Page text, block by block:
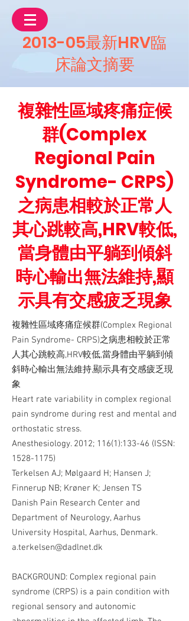
2013-05最新HRV臨
床論文摘要
複雜性區域疼痛症候
群(Complex
Regional Pain
Syndrome- CRPS)
之病患相較於正常人
其心跳較高,HRV較低,
當身體由平躺到傾斜
時心輸出無法維持,顯
示具有交感疲乏現象
複雜性區域疼痛症候群(Complex Regional
Pain Syndrome- CRPS)之病患相較於正常
人其心跳較高,HRV較低,當身體由平躺到傾
斜時心輸出無法維持,顯示具有交感疲乏現
象
Heart rate variability in complex regional
pain syndrome during rest and mental and
orthostatic stress.
Anesthesiology. 2012; 116(1):133-46 (ISSN:
1528-1175)
Terkelsen AJ; Mølgaard H; Hansen J;
Finnerup NB; Krøner K; Jensen TS
Danish Pain Research Center and
Department of Neurology, Aarhus
University Hospital, Aarhus, Denmark.
a.terkelsen@dadlnet.dk
BACKGROUND: Complex regional pain
syndrome (CRPS) is a pain condition with
regional sensory and autonomic